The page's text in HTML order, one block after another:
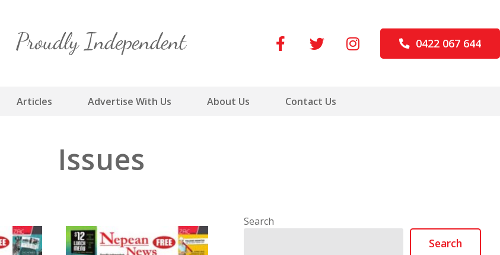
content
Articles Advertise With Us About Us Contact Us
0422 067 644
Issues
Search
Search